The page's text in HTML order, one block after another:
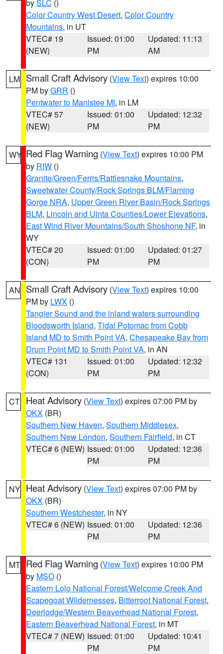
bySLC ()
Color Country West Desert, Color Country
Mountains, in UT
VTEC# 19
(NEW)
Issued: 01:00
PM
Updated: 11:13
AM
LM Small Craft Advisory (View Text) expires 10:00
PM byGRR ()
Pentwater to Manistee MI, in LM
VTEC# 57
(NEW)
Issued: 01:00
PM
Updated: 12:32
PM
WY Red Flag Warning (View Text) expires 10:00 PM
by RIW ()
Granite/Green/Ferris/Rattlesnake Mountains,
Sweetwater County/Rock Springs BLM/Flaming
Gorge NRA, Upper Green River Basin/Rock Springs
BLM, Lincoln and Uinta Counties/Lower Elevations,
East Wind River Mountains/South Shoshone NF, in
WY
VTEC# 20
(CON)
Issued: 01:00
PM
Updated: 01:27
PM
AN Small Craft Advisory (View Text) expires 10:00
PM by LWX ()
Tangier Sound and the inland waters surrounding
Bloodsworth Island, Tidal Potomac from Cobb
Island MD to Smith Point VA, Chesapeake Bay from
Drum Point MD to Smith Point VA, in AN
VTEC# 131
(CON)
Issued: 01:00
PM
Updated: 12:32
PM
CT Heat Advisory (View Text) expires 07:00 PM by
OKX (BR)
Southern New Haven, Southern Middlesex,
Southern New London, Southern Fairfield, in CT
VTEC# 6 (NEW) Issued: 01:00
PM
Updated: 12:36
PM
NY Heat Advisory (View Text) expires 07:00 PM by
OKX (BR)
Southern Westchester, in NY
VTEC# 6 (NEW) Issued: 01:00
PM
Updated: 12:36
PM
MT Red Flag Warning (View Text) expires 10:00 PM
by MSO ()
Eastern Lolo National Forest/Welcome Creek And
Scapegoat Wildernesses, Bitterroot National Forest,
Deerlodge/Western Beaverhead National Forest,
Eastern Beaverhead National Forest, in MT
VTEC# 7 (NEW) Issued: 01:00
PM
Updated: 10:41
PM